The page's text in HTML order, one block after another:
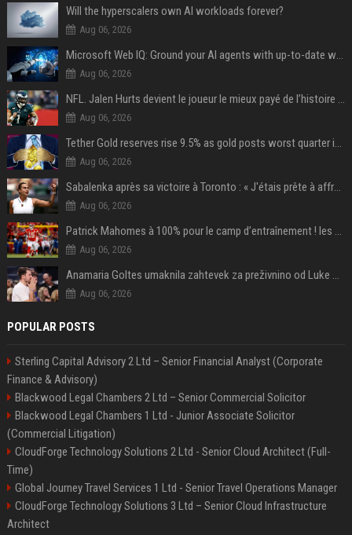
Will the hyperscalers own AI workloads forever?
Aug 06, 2026
Microsoft Web IQ: Ground your AI agents with up-to-date web data
Aug 06, 2026
NFL. Jalen Hurts devient le joueur le mieux payé de l’histoire du championnat de football américain
Aug 06, 2026
Tether Gold reserves rise 9.5% as gold posts worst quarter in 13 years
Aug 06, 2026
Sabalenka après sa victoire à Toronto : « J'étais prête à affronter les difficultés »
Aug 06, 2026
Patrick Mahomes à 100% pour le camp d’entraînement ! les 8 infos NFL du mercredi
Aug 06, 2026
Anamaria Goltes umaknila zahtevek za preživnino od Luke Dončića
Aug 06, 2026
POPULAR POSTS
Sterling Capital Advisory 2 Ltd – Senior Financial Analyst (Corporate
Finance & Advisory)
Blackwood Legal Chambers 2 Ltd – Senior Commercial Solicitor
Blackwood Legal Chambers 1 Ltd - Junior Associate Solicitor
(Commercial Litigation)
CloudForge Technology Solutions 2 Ltd - Senior Cloud Architect (Full-
Time)
Global Journey Travel Services 1 Ltd - Senior Travel Operations Manager
CloudForge Technology Solutions 3 Ltd – Senior Cloud Infrastructure
Architect